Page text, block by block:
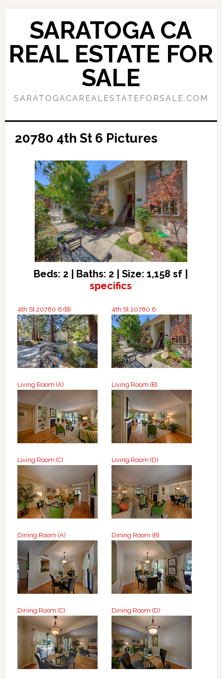
Skip
content
Skip
sidebar
SARATOGA CA
REAL ESTATE FOR
SALE
SARATOGACAREALESTATEFORSALE.COM
20780 4th St 6 Pictures
Beds: 2 | Baths: 2 | Size: 1,158 sf |
specifics
4th St 20780 6 (B) 4th St 20780 6
Living Room (A) Living Room (B)
Living Room (C) Living Room (D)
Dining Room (A) Dining Room (B)
Dining Room (C) Dining Room (D)